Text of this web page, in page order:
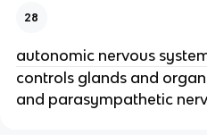
28
autonomic nervous
controls glands and
and parasympathetic